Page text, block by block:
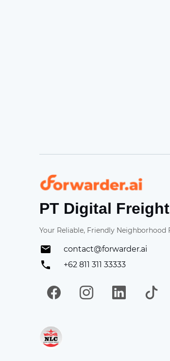
Forwarder
PT Digital
Your Reliable, Friendly Neighborhood
contact@forwarder.ai
+62 811 311 33333
FacebookInstagram